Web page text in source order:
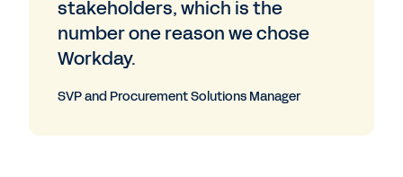
stakeholders, which is the
number one reason we chose
Workday.
SVP and Procurement Solutions Manager